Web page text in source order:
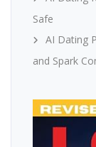
Safe
AI Dating
and Spark